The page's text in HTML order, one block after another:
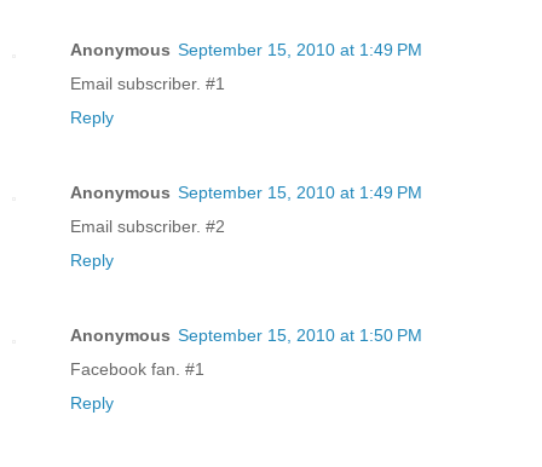
Anonymous September 15, 2010 at 1:49 PM
Email subscriber. #1
Reply
Anonymous September 15, 2010 at 1:49 PM
Email subscriber. #2
Reply
Anonymous September 15, 2010 at 1:50 PM
Facebook fan. #1
Reply